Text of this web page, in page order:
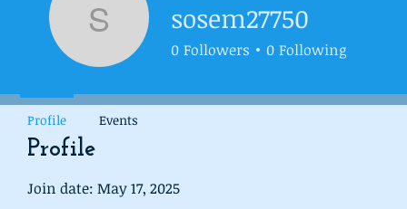
Profile
Join date: May 17, 2025
sosem27750
sosem27750
0 Followers 0 Following
Profile Events